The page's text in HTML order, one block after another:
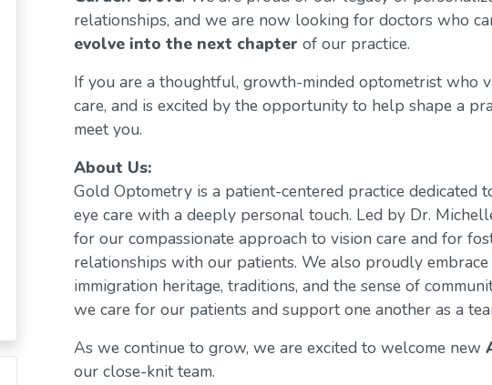
relationships, and we are now looking for doctors who
evolve into the next chapter of our practice.
If you are a thoughtful, growth-minded optometrist who
care, and is excited by the opportunity to help shape a
meet you.
About Us:
Gold Optometry is a patient-centered practice dedicated
eye care with a deeply personal touch. Led by Dr.
for our compassionate approach to vision care and for
relationships with our patients. We also proudly
immigration heritage, traditions, and the sense of
we care for our patients and support one another as a
As we continue to grow, we are excited to welcome new
our close-knit team.